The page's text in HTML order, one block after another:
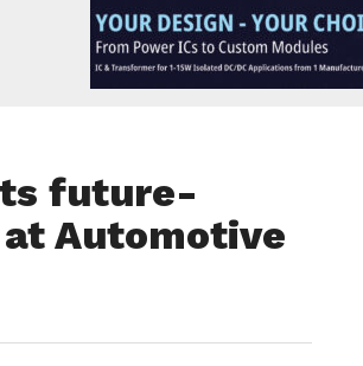
future-
Automotive